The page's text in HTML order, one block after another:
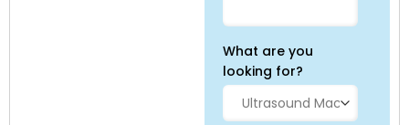
What are you
looking for?